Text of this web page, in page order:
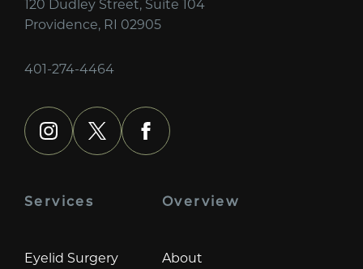
120 Dudley Street, Suite 104
Providence, RI 02905
401-274-4464
instagram
x facebook
Services
Eyelid Surgery
Overview
About